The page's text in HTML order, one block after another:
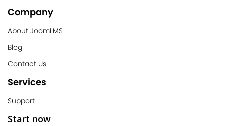
Company
About JoomLMS
Blog
Contact Us
Services
Support
Start now